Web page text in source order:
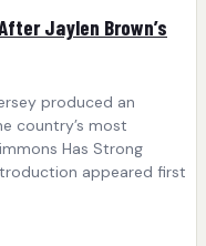
Jaylen Brown’s
produced an
country’s most
Has Strong
appeared first